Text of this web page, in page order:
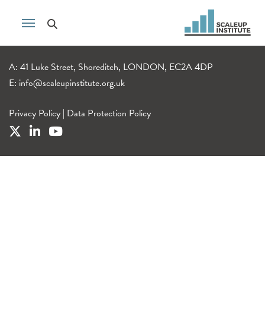
A: 41 Luke Street, Shoreditch, LONDON, EC2A 4DP
E: info@scaleupinstitute.org.uk
Privacy Policy | Data Protection Policy